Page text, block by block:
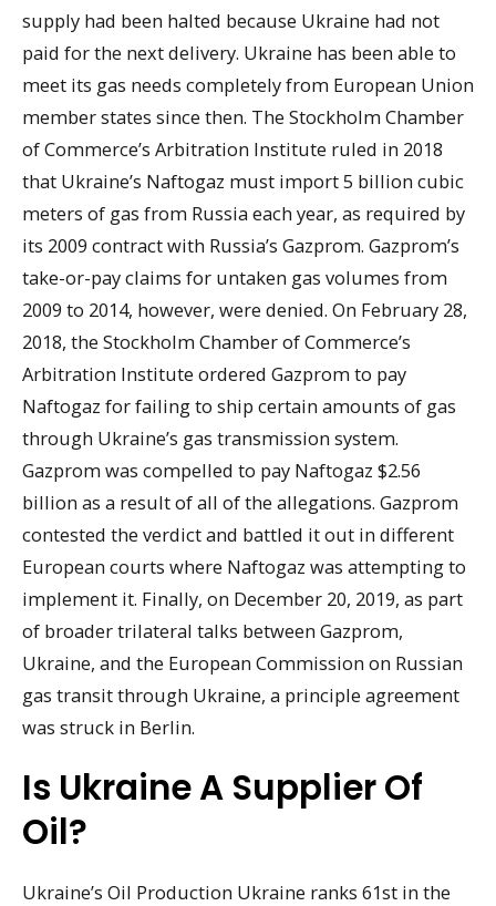
supply had been halted because Ukraine had not
paid for the next delivery. Ukraine has been able to
meet its gas needs completely from European Union
member states since then. The Stockholm Chamber
of Commerce’s Arbitration Institute ruled in 2018
that Ukraine’s Naftogaz must import 5 billion cubic
meters of gas from Russia each year, as required by
its 2009 contract with Russia’s Gazprom. Gazprom’s
take-or-pay claims for untaken gas volumes from
2009 to 2014, however, were denied. On February 28,
2018, the Stockholm Chamber of Commerce’s
Arbitration Institute ordered Gazprom to pay
Naftogaz for failing to ship certain amounts of gas
through Ukraine’s gas transmission system.
Gazprom was compelled to pay Naftogaz $2.56
billion as a result of all of the allegations. Gazprom
contested the verdict and battled it out in different
European courts where Naftogaz was attempting to
implement it. Finally, on December 20, 2019, as part
of broader trilateral talks between Gazprom,
Ukraine, and the European Commission on Russian
gas transit through Ukraine, a principle agreement
was struck in Berlin.
Is Ukraine A Supplier Of
Oil?
Ukraine’s Oil Production Ukraine ranks 61st in the